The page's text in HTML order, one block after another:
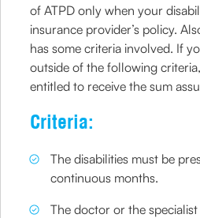
of ATPD only when your
insurance provider’s policy.
has some criteria involved. If
outside of the following
entitled to receive the sum
Criteria:
The disabilities must be
continuous months.
The doctor or the